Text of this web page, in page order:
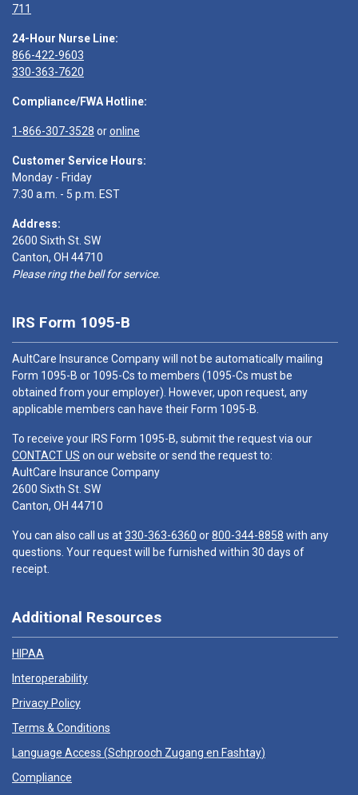
711
24-Hour Nurse Line:
866-422-9603
330-363-7620
Compliance/FWA Hotline:
1-866-307-3528 oronline
Customer Service Hours:
Monday - Friday
7:30 a.m. - 5 p.m. EST
Address:
2600 Sixth St. SW
Canton, OH 44710
Please ring the bell for service.
IRS Form 1095-B
AultCare Insurance Company will not be automatically mailing
Form 1095-B or 1095-Cs to members (1095-Cs must be
obtained from your employer). However, upon request, any
applicable members can have their Form 1095-B.
To receive your IRS Form 1095-B, submit the request via our
CONTACT US on our website or send the request to:
AultCare Insurance Company
2600 Sixth St. SW
Canton, OH 44710
You can also call us at330-363-6360 or800-344-8858 with any
questions. Your request will be furnished within 30 days of
receipt.
Additional Resources
HIPAA
Interoperability
Privacy Policy
Terms & Conditions
Language Access (Schprooch Zugang en Fashtay)
Compliance